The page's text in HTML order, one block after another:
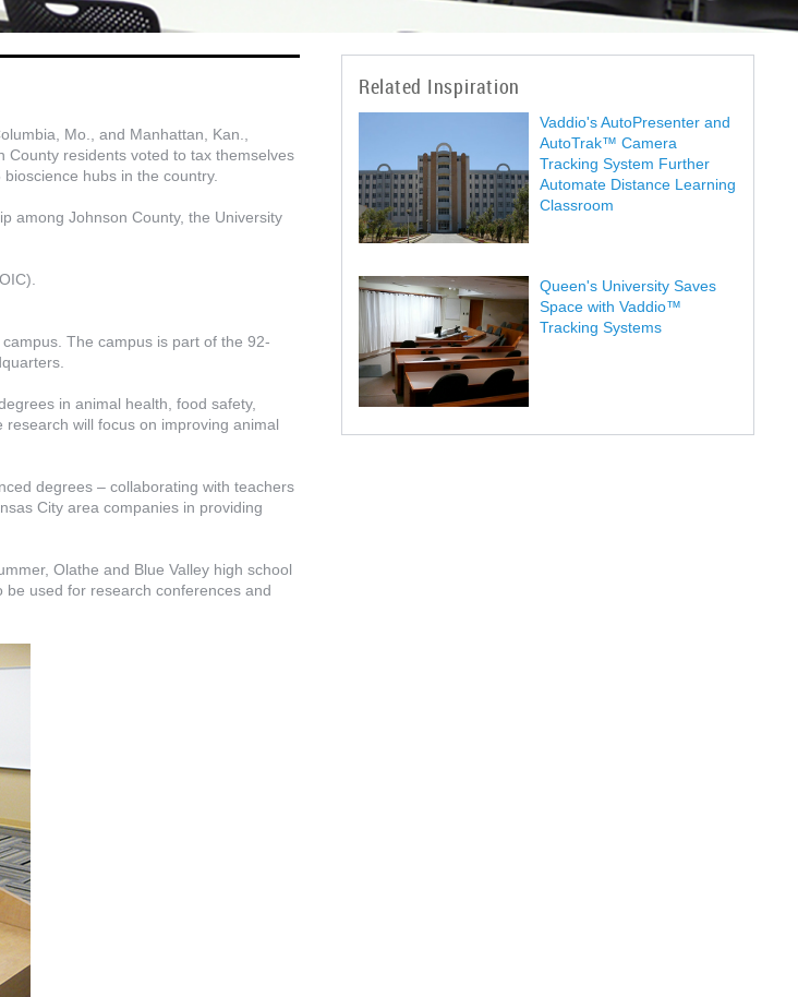
Mo., and Manhattan, Kan.,
County residents voted to tax themselves
hubs in the country.
among Johnson County, the University
The campus is part of the 92-
in animal health, food safety,
will focus on improving animal
degrees – collaborating with teachers
City area companies in providing
Olathe and Blue Valley high school
used for research conferences and
Related Inspiration
Vaddio's AutoPresenter and
AutoTrak™ Camera
Tracking System Further
Automate Distance Learning
Classroom
Queen's University Saves
Space with Vaddio™
Tracking Systems